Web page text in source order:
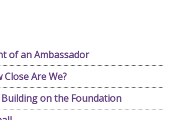
of an Ambassador
Are We?
on the Foundation